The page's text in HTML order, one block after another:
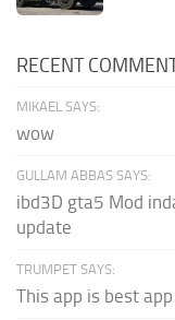
RECENT
MIKAEL SAYS:
wow
GULLAM ABBAS SAYS:
ibd3D gta5 Mod
update
TRUMPET SAYS:
This app is best